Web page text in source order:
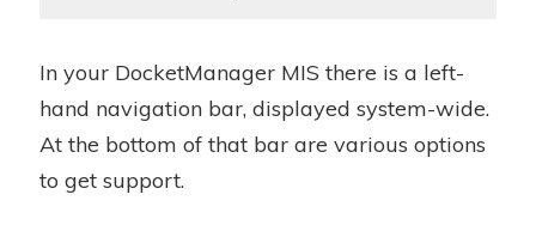
In your DocketManager MIS there is a left-
hand navigation bar, displayed system-wide.
At the bottom of that bar are various options
to get support.